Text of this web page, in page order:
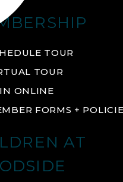
TOUR
TOUR
ONLINE
FORMS +
AT